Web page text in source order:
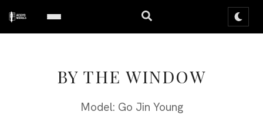
BY THE WINDOW
Model: Go Jin Young